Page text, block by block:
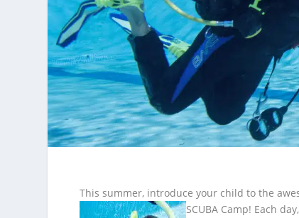
This summer, introduce your child to the
SCUBA Camp! Each